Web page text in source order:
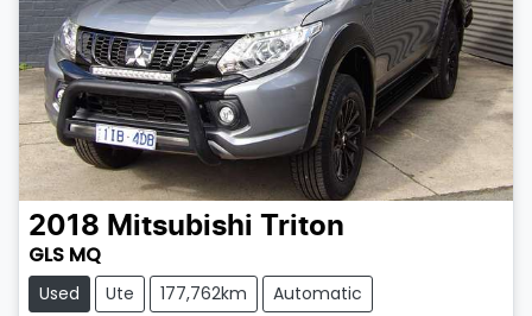
2018 Mitsubishi Triton
GLS MQ
Used Ute 177,762km Automatic